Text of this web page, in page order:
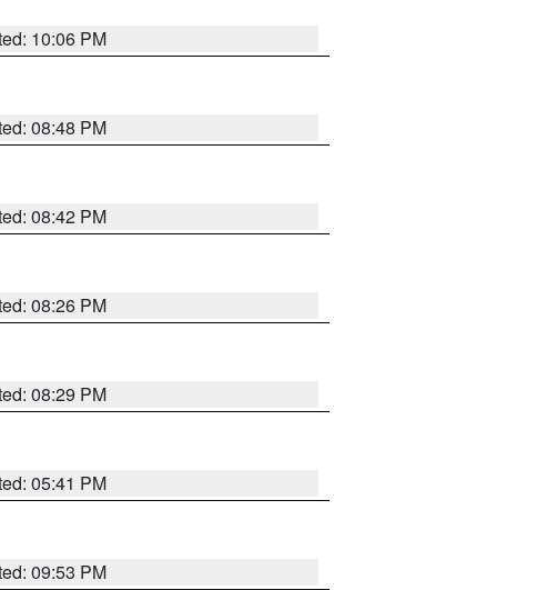
10:06 PM
08:48 PM
08:42 PM
08:26 PM
08:29 PM
05:41 PM
09:53 PM